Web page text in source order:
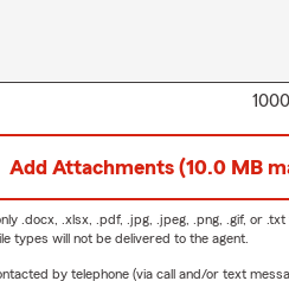
Add Attachments (10.0 MB
.docx, .xlsx, .pdf, .jpg, .jpeg, .png, .gif, or .txt
types will not be delivered to the agent.
by telephone (via call and/or text